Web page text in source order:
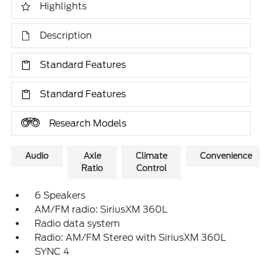
Highlights
Description
Standard Features
Standard Features
Research Models
Audio
Axle
Ratio
Climate
Control
Convenience
6 Speakers
AM/FM radio: SiriusXM 360L
Radio data system
Radio: AM/FM Stereo with SiriusXM 360L
SYNC 4